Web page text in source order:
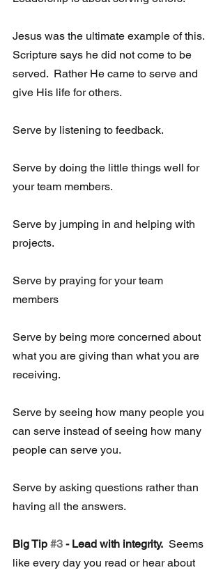
Jesus was the ultimate example of this.
Scripture says he did not come to be
served.  Rather He came to serve and
give His life for others.
Serve by listening to feedback.
Serve by doing the little things well for
your team members.
Serve by jumping in and helping with
projects.
Serve by praying for your team
members
Serve by being more concerned about
what you are giving than what you are
receiving.
Serve by seeing how many people you
can serve instead of seeing how many
people can serve you.
Serve by asking questions rather than
having all the answers.
Big Tip #3 - Lead with integrity.
  Seems
like every day you read or hear about